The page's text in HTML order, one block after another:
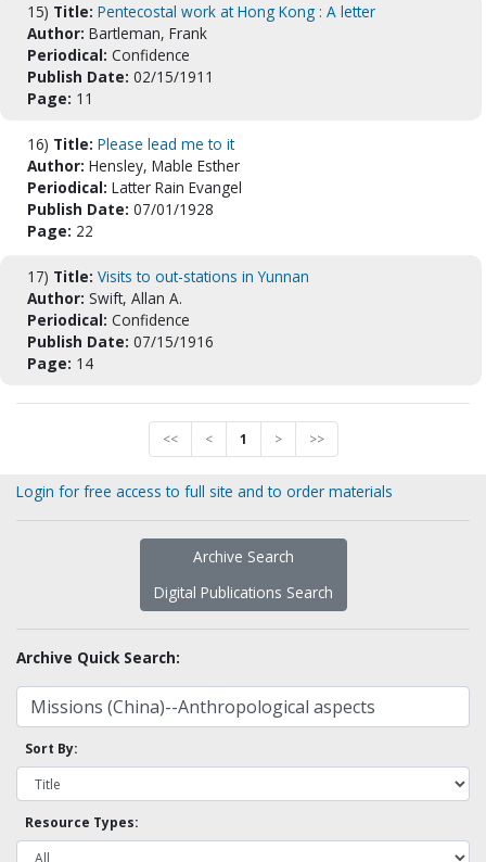
15) Title: Pentecostal work at Hong Kong : A letter
Author: Bartleman, Frank
Periodical: Confidence
Publish Date: 02/15/1911
Page: 11
16) Title: Please lead me to it
Author: Hensley, Mable Esther
Periodical: Latter Rain Evangel
Publish Date: 07/01/1928
Page: 22
17) Title: Visits to out-stations in Yunnan
Author: Swift, Allan A.
Periodical: Confidence
Publish Date: 07/15/1916
Page: 14
<< < 1 > >>
Login for free access to full site and to order materials
Archive Search
Digital Publications Search
Archive Quick Search:
Sort By:
Resource Types: